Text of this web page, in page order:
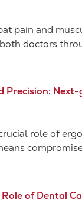
pain and
doctors
Precision:
role of
Role of Dental